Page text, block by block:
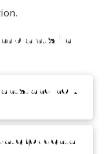
in
and how
for dental